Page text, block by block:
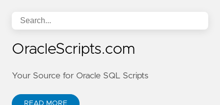
OracleScripts.com
Your Source for Oracle SQL Scripts
READ MORE